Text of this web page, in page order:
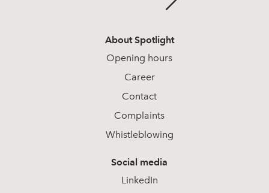
About Spotlight
Opening hours
Career
Contact
Complaints
Whistleblowing
Social media
LinkedIn